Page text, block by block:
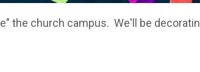
the church campus. We'll be